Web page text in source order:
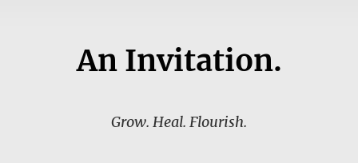
An Invitation.
Grow. Heal. Flourish.